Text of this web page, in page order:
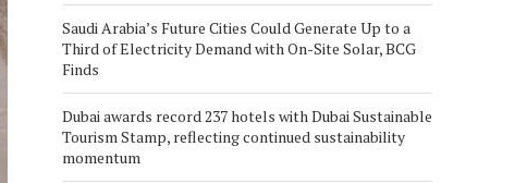
Saudi Arabia’s Future Cities Could Generate Up to a
Third of Electricity Demand with On-Site Solar, BCG
Finds
Dubai awards record 237 hotels with Dubai Sustainable
Tourism Stamp, reflecting continued sustainability
momentum